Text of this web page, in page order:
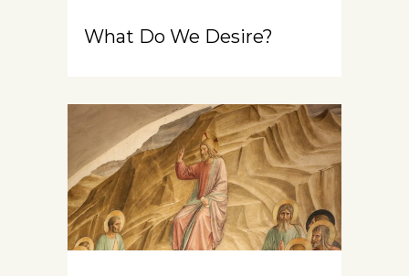
What Do We Desire?